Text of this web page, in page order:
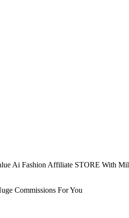
Ai Fashion Affiliate STORE With
Commissions For You